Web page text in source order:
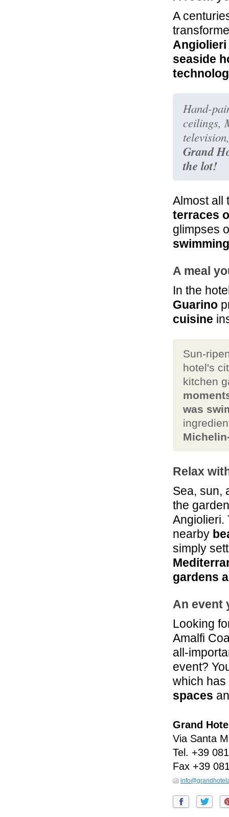
A
Angiolieri
seaside
Hand-
ceilings,
Grand
the lot!
Almost all
terraces
glimpses
A meal
In the
Guarino
cuisine
Sun-
hotel's
kitchen
was
Relax
Sea, sun,
the
Angiolieri.
nearby
simply
gardens
An event
Looking
Amalfi
all-
event?
which
spaces
Grand
Via Santa
Tel. +39
Fax +39